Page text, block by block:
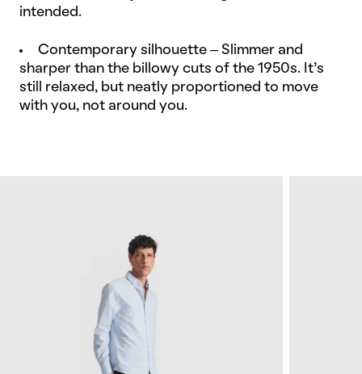
intended.
Contemporary silhouette – Slimmer and
sharper than the billowy cuts of the 1950s. It’s
still relaxed, but neatly proportioned to move
with you, not around you.